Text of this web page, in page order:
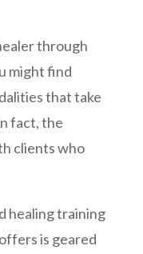
through
might find
that take
fact, the
clients who
healing training
is geared